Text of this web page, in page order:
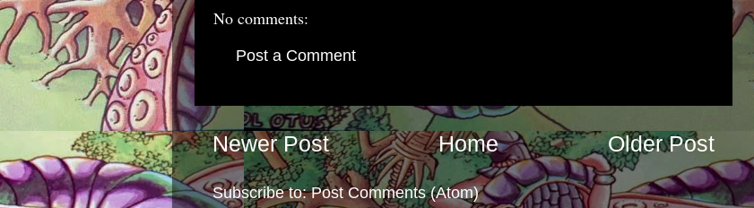
No comments:
Post a Comment
Newer Post Older Post
Home
Subscribe to:Post Comments (Atom)